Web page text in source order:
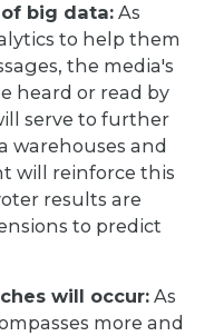
big data: As
to help them
the media's
heard or read by
serve to further
warehouses and
will reinforce this
results are
to predict
will occur: As
more and